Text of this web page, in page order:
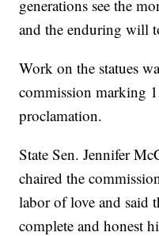
generations see the
and the enduring will
Work on the statues
commission marking
proclamation.
State Sen. Jennifer
chaired the
labor of love and said
complete and honest